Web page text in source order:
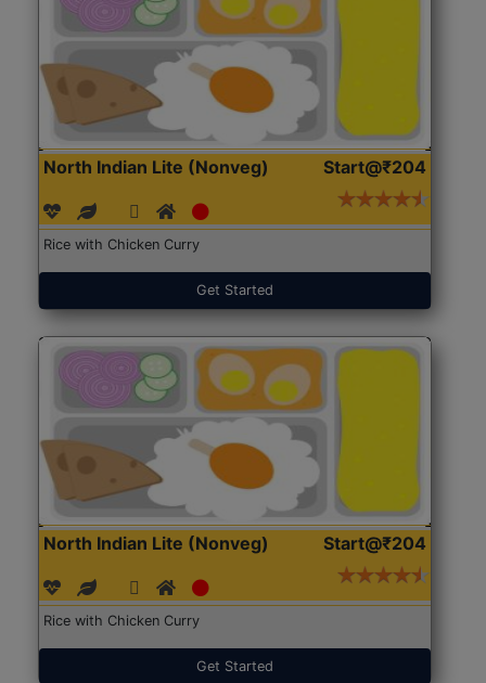
North Indian Lite (Nonveg) Start@₹204
Rice with Chicken Curry
Get Started
North Indian Lite (Nonveg) Start@₹204
Rice with Chicken Curry
Get Started